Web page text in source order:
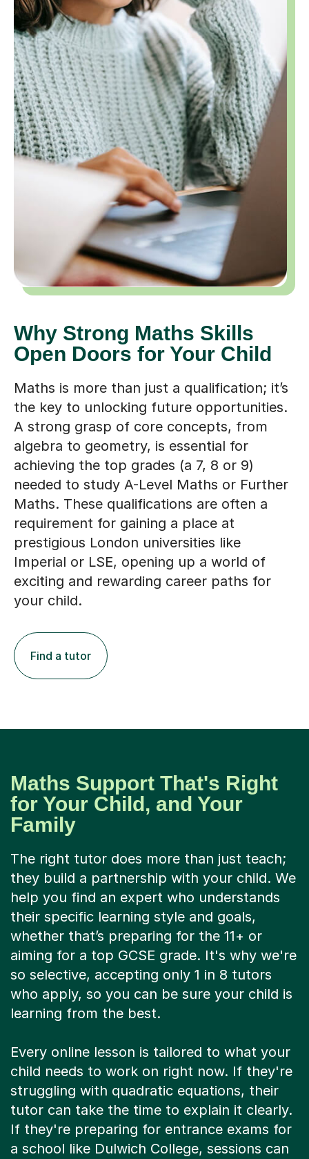
Why Strong Maths Skills
Open Doors for Your Child
Maths is more than just a qualification; it’s
the key to unlocking future opportunities.
A strong grasp of core concepts, from
algebra to geometry, is essential for
achieving the top grades (a 7, 8 or 9)
needed to study A-Level Maths or Further
Maths. These qualifications are often a
requirement for gaining a place at
prestigious London universities like
Imperial or LSE, opening up a world of
exciting and rewarding career paths for
your child.
Find a tutor
Maths Support That's Right
for Your Child, and Your
Family
The right tutor does more than just teach;
they build a partnership with your child. We
help you find an expert who understands
their specific learning style and goals,
whether that’s preparing for the 11+ or
aiming for a top GCSE grade. It's why we're
so selective, accepting only 1 in 8 tutors
who apply, so you can be sure your child is
learning from the best.
Every online lesson is tailored to what your
child needs to work on right now. If they're
struggling with quadratic equations, their
tutor can take the time to explain it clearly.
If they're preparing for entrance exams for
a school like Dulwich College, sessions can